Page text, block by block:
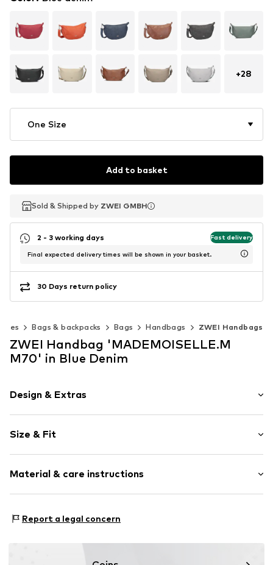
+28
One Size
Add to basket
Sold & Shipped by ZWEI GMBH
Sold & Shipped by ZWEI GMBH
2 - 3 working days Fast delivery
Final expected delivery times will be shown in your basket.
30 Days return policy
Bags & backpacks Bags Handbags ZWEI Handbags
ZWEI Handbag 'MADEMOISELLE.M
M70' in Blue Denim
Design & Extras
Faux leather
Faux leather
Zip fastening
Item no. M70NBLU
Size & Fit
Material & care instructions
Inner lining: Polyester - PES
Report a legal concern